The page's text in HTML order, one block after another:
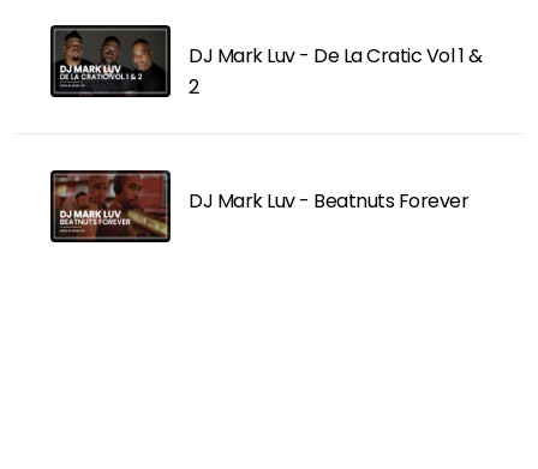
DJ Mark Luv - De La Cratic Vol 1 &
2
DJ Mark Luv - Beatnuts Forever